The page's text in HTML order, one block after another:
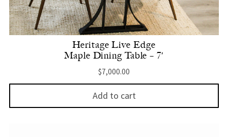
Heritage Live Edge
Maple Dining Table – 7′
$7,000.00
Add to cart